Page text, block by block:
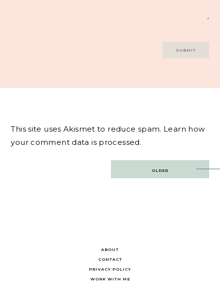
This site uses Akismet to reduce spam. Learn how
your comment data is processed.
OLDER
ABOUT
CONTACT
PRIVACY POLICY
WORK WITH ME